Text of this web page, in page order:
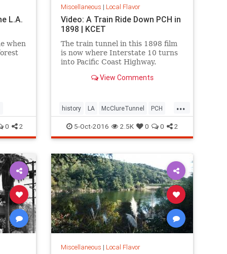
L.A.
when
0 2
Miscellaneous | Local Flavor
Video: A Train Ride Down PCH in
1898 | KCET
The train tunnel in this 1898 film
is now where Interstate 10 turns
into Pacific Coast Highway.
View Comments
...
history LA McClureTunnel PCH
SantaMonica SoCal trains
5-Oct-2016 2.5K 0 0 2
Miscellaneous | Local Flavor